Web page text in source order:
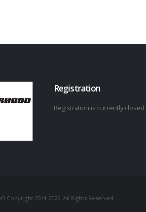
Registration
Registration is currently closed.
© Copyright 2014-2026. All Rights Reserved.